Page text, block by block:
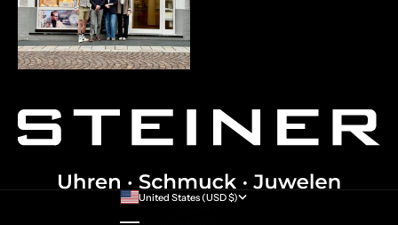
United States (USD $)